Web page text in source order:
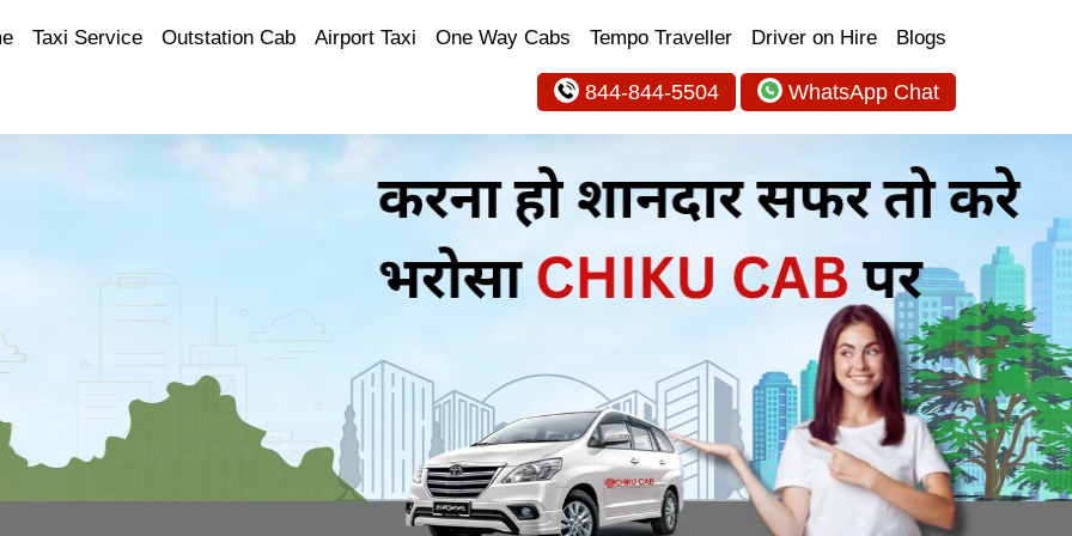
Taxi Service Outstation Cab Airport Taxi One Way Cabs Tempo Traveller Driver on Hire Blogs
844-844-5504 WhatsApp Chat